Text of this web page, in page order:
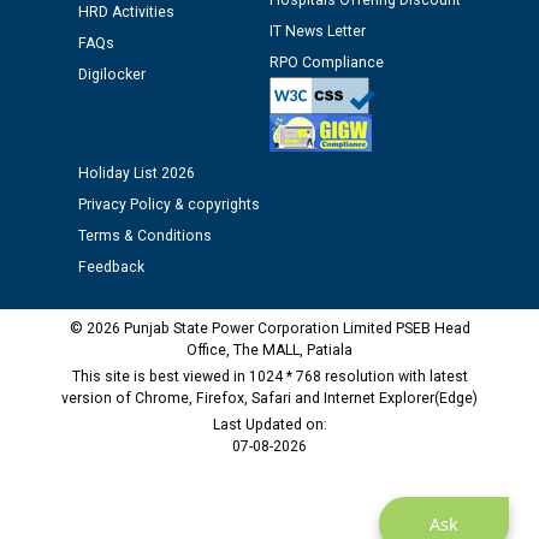
Public notice regarding Biometric Verification at the
time of Joining for the post of Assistant Lineman
M/s ECS Industries Private Limited, Vadodara declared
as Defaulter Firm by PSPCL upto 02-03-2028
Ask
HRD Activities
FAQs
Digilocker
IT News Letter
RPO Compliance
Holiday List 2026
Privacy Policy & copyrights
Terms & Conditions
Feedback
© 2026 Punjab State Power Corporation Limited PSEB Head
Office, The MALL, Patiala
This site is best viewed in 1024 * 768 resolution with latest
version of Chrome, Firefox, Safari and Internet Explorer(Edge)
Last Updated on:
07-08-2026